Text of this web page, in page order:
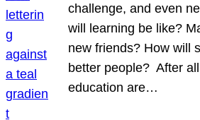
challenge, and even
will learning be like?
new friends? How will
better people? After
education are…